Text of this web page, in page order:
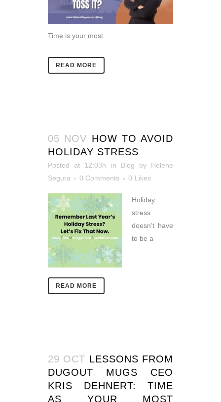
Time is your most
READ MORE
05 NOV HOW TO AVOID
HOLIDAY STRESS
Posted at 12:03h in Blog by Helene
Segura
0 Comments 0 Likes
Holiday
stress
doesn’t have
to be a
READ MORE
29 OCT LESSONS FROM
DUGOUT MUGS CEO
KRIS DEHNERT: TIME
AS YOUR MOST